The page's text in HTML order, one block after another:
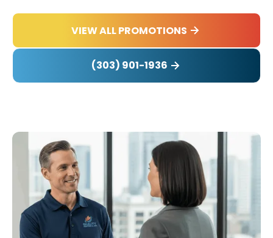
VIEW ALL PROMOTIONS
(303) 901-1936